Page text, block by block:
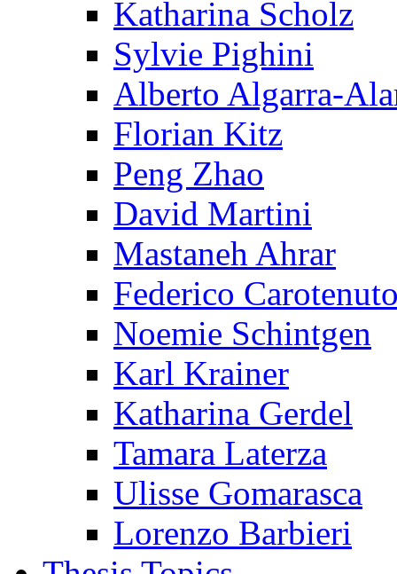
Katharina Scholz
Sylvie Pighini
Alberto Algarra-
Florian Kitz
Peng Zhao
David Martini
Mastaneh Ahrar
Federico
Noemie Schintgen
Karl Krainer
Katharina Gerdel
Tamara Laterza
Ulisse Gomarasca
Lorenzo Barbieri